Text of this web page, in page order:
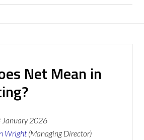
Net Mean in
January 2026
Wright (Managing Director)